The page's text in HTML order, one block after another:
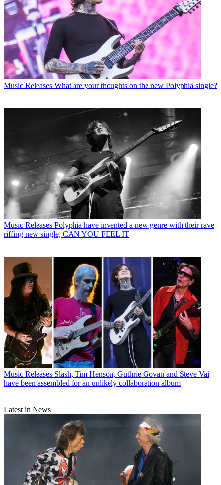
Music Releases What are your thoughts on the new Polyphia single?
Music Releases Polyphia have invented a new genre with their rave
riffing new single, CAN YOU FEEL IT
Music Releases Slash, Tim Henson, Guthrie Govan and Steve Vai
have been assembled for an unlikely collaboration album
Latest in News